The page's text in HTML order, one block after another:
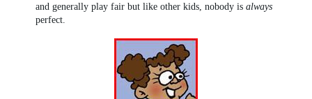
and generally play fair but like other kids, nobody is always
perfect.